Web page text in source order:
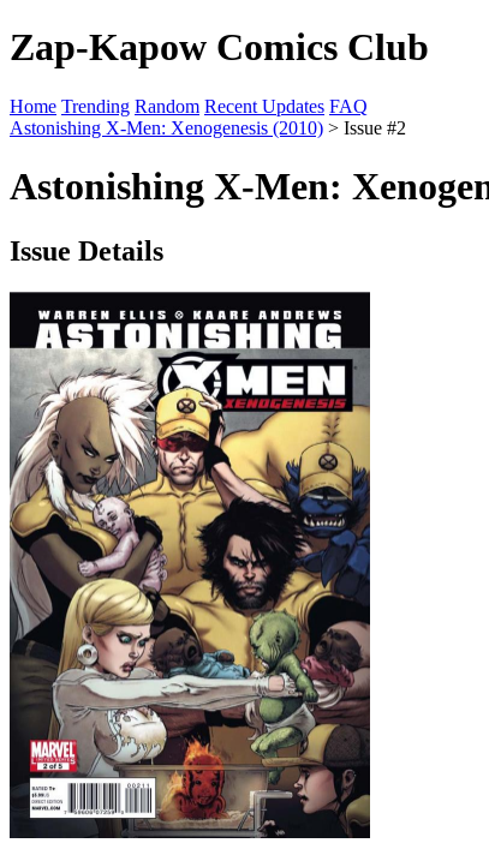
Zap-Kapow Comics Club
Home Trending Random Recent Updates FAQ
Astonishing X-Men: Xenogenesis (2010) > Issue #2
Astonishing X-Men:
Issue Details